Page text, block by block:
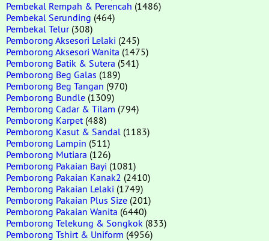
Pembekal Rempah & Perencah (1486)
Pembekal Serunding (464)
Pembekal Telur(308)
Pemborong Aksesori Lelaki (245)
Pemborong Aksesori Wanita (1475)
Pemborong Batik & Sutera (541)
Pemborong Beg Galas (189)
Pemborong Beg Tangan (970)
Pemborong Bundle (1309)
Pemborong Cadar & Tilam (794)
Pemborong Karpet (488)
Pemborong Kasut & Sandal (1183)
Pemborong Lampin (511)
Pemborong Mutiara (126)
Pemborong Pakaian Bayi (1081)
Pemborong Pakaian Kanak2 (2410)
Pemborong Pakaian Lelaki (1749)
Pemborong Pakaian Plus Size (201)
Pemborong Pakaian Wanita (6440)
Pemborong Telekung & Songkok (833)
Pemborong Tshirt & Uniform (4956)